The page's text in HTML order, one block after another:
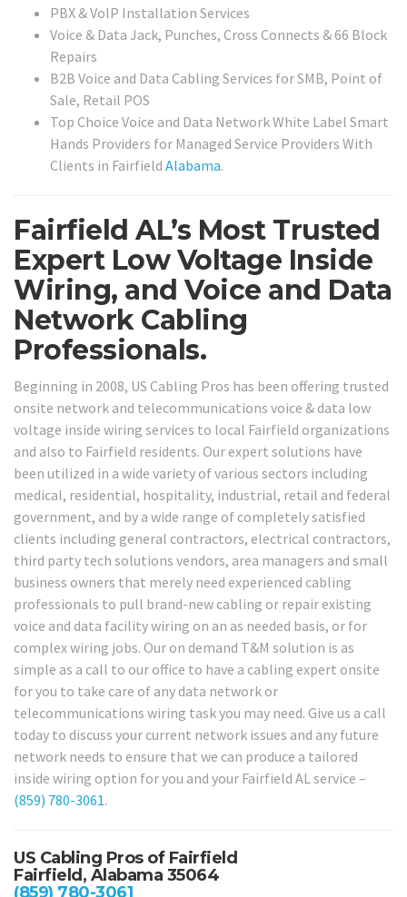
PBX & VoIP Installation Services
Voice & Data Jack, Punches, Cross Connects & 66 Block
Repairs
B2B Voice and Data Cabling Services for SMB, Point of
Sale, Retail POS
Top Choice Voice and Data Network White Label Smart
Hands Providers for Managed Service Providers With
Clients in Fairfield Alabama.
Fairfield AL’s Most Trusted
Expert Low Voltage Inside
Wiring, and Voice and Data
Network Cabling
Professionals.
Beginning in 2008, US Cabling Pros has been offering trusted
onsite network and telecommunications voice & data low
voltage inside wiring services to local Fairfield organizations
and also to Fairfield residents. Our expert solutions have
been utilized in a wide variety of various sectors including
medical, residential, hospitality, industrial, retail and federal
government, and by a wide range of completely satisfied
clients including general contractors, electrical contractors,
third party tech solutions vendors, area managers and small
business owners that merely need experienced cabling
professionals to pull brand-new cabling or repair existing
voice and data facility wiring on an as needed basis, or for
complex wiring jobs. Our on demand T&M solution is as
simple as a call to our office to have a cabling expert onsite
for you to take care of any data network or
telecommunications wiring task you may need. Give us a call
today to discuss your current network issues and any future
network needs to ensure that we can produce a tailored
inside wiring option for you and your Fairfield AL service –
(859) 780-3061.
US Cabling Pros of Fairfield
Fairfield, Alabama 35064
(859) 780-3061